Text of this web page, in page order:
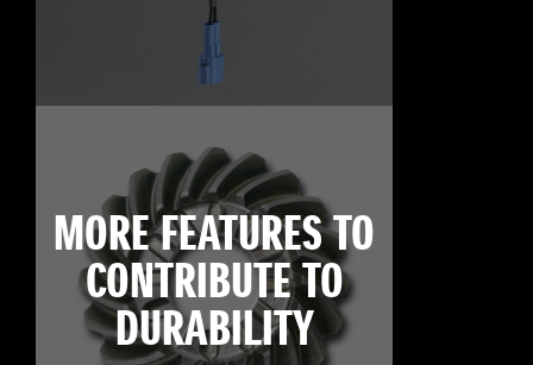
MORE FEATURES TO
CONTRIBUTE TO
DURABILITY